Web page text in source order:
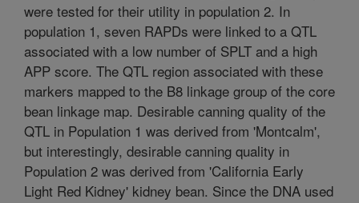
were tested for their utility in population 2. In
population 1, seven RAPDs were linked to a QTL
associated with a low number of SPLT and a high
APP score. The QTL region associated with these
markers mapped to the B8 linkage group of the core
bean linkage map. Desirable canning quality of the
QTL in Population 1 was derived from 'Montcalm',
but interestingly, desirable canning quality in
Population 2 was derived from 'California Early
Light Red Kidney' kidney bean. Since the DNA used